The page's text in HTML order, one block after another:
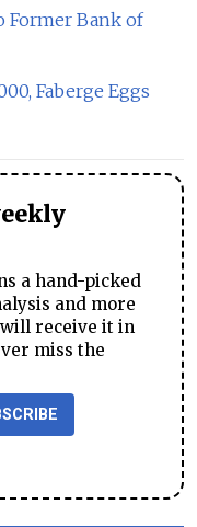
Former Bank of
Faberge Eggs
a hand-picked
and more
receive it in
miss the